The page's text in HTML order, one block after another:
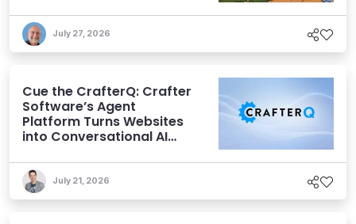
July 27, 2026
Cue the CrafterQ: Crafter
Software’s Agent
Platform Turns Websites
into Conversational AI
July 21, 2026